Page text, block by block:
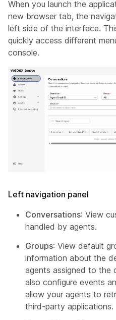
When you launch the
new browser tab, the
left side of the interface.
quickly access different
console.
Left navigation panel
Conversations: View
handled by agents.
Groups: View default
information about the
agents assigned to the
also configure events
allow your agents to
third-party applications.